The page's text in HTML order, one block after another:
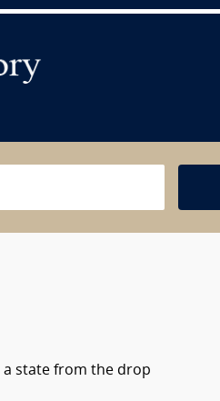
a state from the drop